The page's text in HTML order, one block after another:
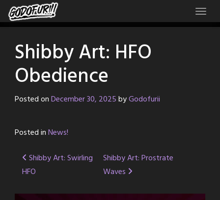
Skip
to
Shibby Art: HFO
Obedience
Posted onDecember 30, 2025byGodofurii
Posted inNews!
Post
navigation
Shibby Art: Swirling
HFO
Shibby Art: Prostrate
Waves